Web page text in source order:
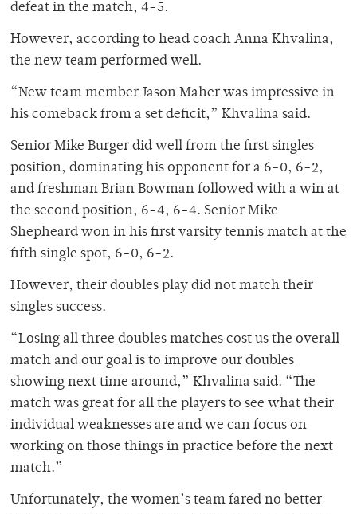
defeat in the match, 4-5.
However, according to head coach Anna Khvalina,
the new team performed well.
“New team member Jason Maher was impressive in
his comeback from a set deficit,” Khvalina said.
Senior Mike Burger did well from the first singles
position, dominating his opponent for a 6-0, 6-2,
and freshman Brian Bowman followed with a win at
the second position, 6-4, 6-4. Senior Mike
Shepheard won in his first varsity tennis match at the
fifth single spot, 6-0, 6-2.
However, their doubles play did not match their
singles success.
“Losing all three doubles matches cost us the overall
match and our goal is to improve our doubles
showing next time around,” Khvalina said. “The
match was great for all the players to see what their
individual weaknesses are and we can focus on
working on those things in practice before the next
match.”
Unfortunately, the women’s team fared no better